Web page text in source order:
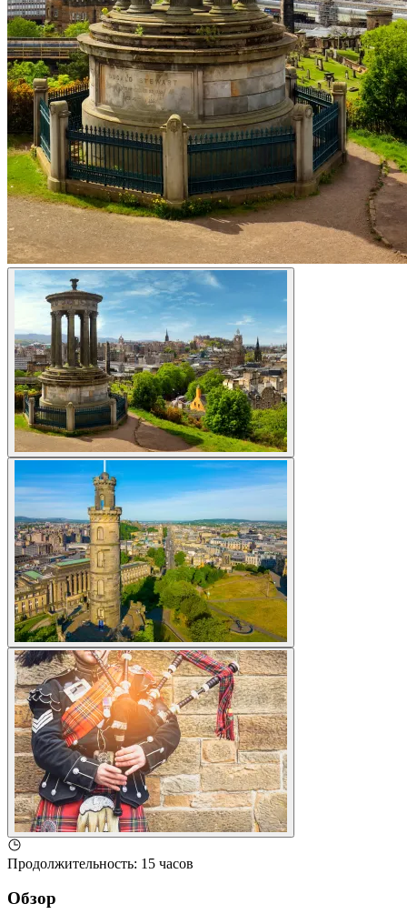
Продолжительность: 15 часов
Обзор